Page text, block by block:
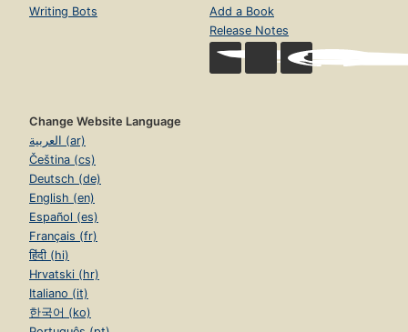
Writing Bots
Add a Book
Release Notes
Change Website Language
العربية (ar)
Čeština (cs)
Deutsch (de)
English (en)
Español (es)
Français (fr)
हिंदी (hi)
Hrvatski (hr)
Italiano (it)
한국어 (ko)